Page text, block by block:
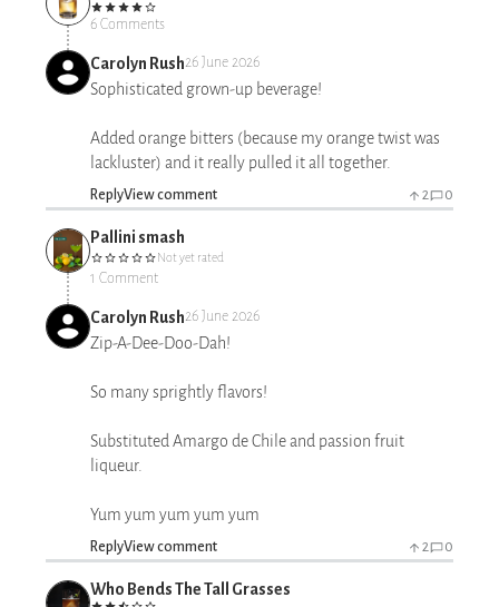
6 Comments
Carolyn Rush26 June 2026
Sophisticated grown-up beverage!
Added orange bitters (because my orange twist was
lackluster) and it really pulled it all together.
ReplyView comment 2 0
Pallini smash
Not yet rated
1 Comment
Carolyn Rush26 June 2026
Zip-A-Dee-Doo-Dah!
So many sprightly flavors!
Substituted Amargo de Chile and passion fruit
liqueur.
Yum yum yum yum yum
ReplyView comment 2 0
Who Bends The Tall Grasses